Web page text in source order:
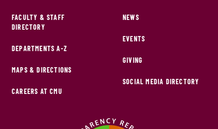
FACULTY & STAFF
DIRECTORY
DEPARTMENTS A-Z
MAPS & DIRECTIONS
CAREERS AT CMU
NEWS
EVENTS
GIVING
SOCIAL MEDIA DIRECTORY